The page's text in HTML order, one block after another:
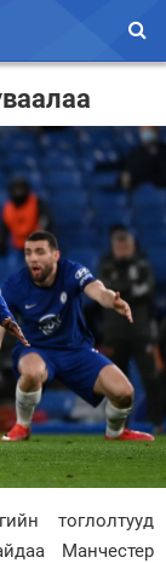
тоглолтууд
Манчестер